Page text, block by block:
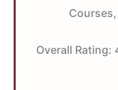
Overall Rating: